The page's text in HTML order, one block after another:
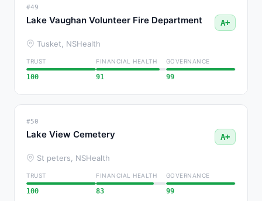
#49
Lake Vaughan Volunteer Fire Department A+
Tusket, NSHealth
TRUST
100
FINANCIAL HEALTH
91
GOVERNANCE
99
#50
Lake View Cemetery A+
St peters, NSHealth
TRUST
100
FINANCIAL HEALTH
83
GOVERNANCE
99